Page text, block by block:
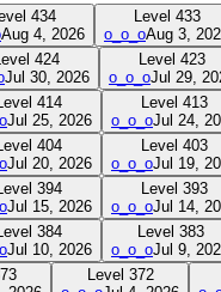
434
Aug 4, 2026
Level 433
o_o_oAug 3,
424
Jul 30, 2026
Level 423
o_o_oJul 29,
414
Jul 25, 2026
Level 413
o_o_oJul 24,
404
Jul 20, 2026
Level 403
o_o_oJul 19,
394
Jul 15, 2026
Level 393
o_o_oJul 14,
384
Jul 10, 2026
Level 383
o_o_oJul 9,
Level 372